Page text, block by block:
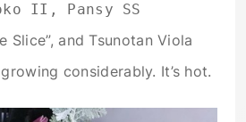
II, Pansy SS
Slice”, and Tsunotan Viola
considerably. It’s hot.